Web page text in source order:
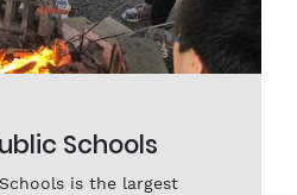
Schools
is the largest